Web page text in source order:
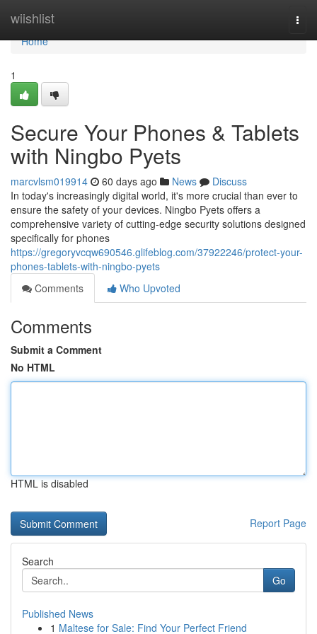
wiishlist
Home
Home
1
Secure Your Phones & Tablets
with Ningbo Pyets
marcvlsm019914 60 days ago News
Discuss
In today's increasingly digital world, it's more crucial than ever to
ensure the safety of your devices. Ningbo Pyets offers a
comprehensive variety of cutting-edge security solutions designed
specifically for phones
https://gregoryvcqw690546.glifeblog.com/37922246/protect-your-
phones-tablets-with-ningbo-pyets
Comments
Who Upvoted
Comments
Submit a Comment
No HTML
HTML is disabled
Report Page
Search
Go
Published News
1 Maltese for Sale: Find Your Perfect Friend